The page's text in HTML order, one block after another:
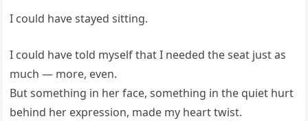
I could have stayed sitting.
I could have told myself that I needed the seat just as
much — more, even.
But something in her face, something in the quiet hurt
behind her expression, made my heart twist.